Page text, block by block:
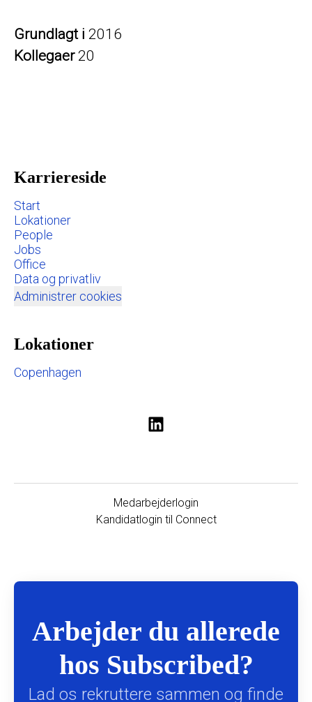
Grundlagt i 2016
Kollegaer 20
Karriereside
Start
Lokationer
People
Jobs
Office
Data og privatliv
Administrer cookies
Lokationer
Copenhagen
Medarbejderlogin
Kandidatlogin til Connect
Arbejder du allerede
hos Subscribed?
Lad os rekruttere sammen og finde